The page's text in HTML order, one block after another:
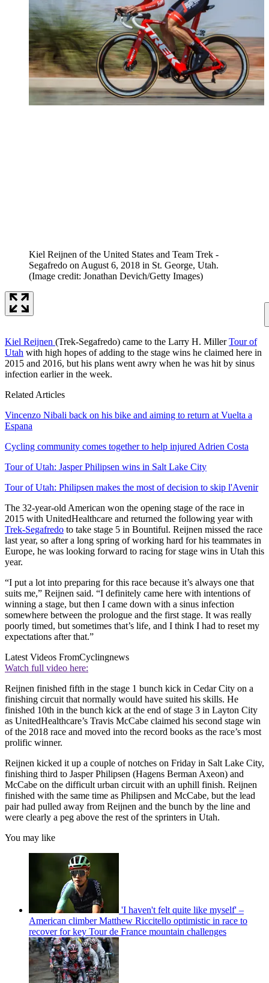
Kiel Reijnen of the United States and Team Trek -
Segafredo on August 6, 2018 in St. George, Utah.
(Image credit: Jonathan Devich/Getty Images)
Kiel Reijnen (Trek-Segafredo) came to the Larry H. MillerTour of
Utah with high hopes of adding to the stage wins he claimed here in
2015 and 2016, but his plans went awry when he was hit by sinus
infection earlier in the week.
Related Articles
Vincenzo Nibali back on his bike and aiming to return at Vuelta a
Espana
Cycling community comes together to help injured Adrien Costa
Tour of Utah: Jasper Philipsen wins in Salt Lake City
Tour of Utah: Philipsen makes the most of decision to skip l'Avenir
The 32-year-old American won the opening stage of the race in
2015 with UnitedHealthcare and returned the following year with
Trek-Segafredo to take stage 5 in Bountiful. Reijnen missed the race
last year, so after a long spring of working hard for his teammates in
Europe, he was looking forward to racing for stage wins in Utah this
year.
“I put a lot into preparing for this race because it’s always one that
suits me,” Reijnen said. “I definitely came here with intentions of
winning a stage, but then I came down with a sinus infection
somewhere between the prologue and the first stage. It was really
poorly timed, but sometimes that’s life, and I think I had to reset my
expectations after that.”
Latest Videos FromCyclingnews
Watch full video here:
Reijnen finished fifth in the stage 1 bunch kick in Cedar City on a
finishing circuit that normally would have suited his skills. He
finished 10th in the bunch kick at the end of stage 3 in Layton City
as UnitedHealthcare’s Travis McCabe claimed his second stage win
of the 2018 race and moved into the record books as the race’s most
prolific winner.
Reijnen kicked it up a couple of notches on Friday in Salt Lake City,
finishing third to Jasper Philipsen (Hagens Berman Axeon) and
McCabe on the difficult urban circuit with an uphill finish. Reijnen
finished with the same time as Philipsen and McCabe, but the lead
pair had pulled away from Reijnen and the bunch by the line and
were clearly a peg above the rest of the sprinters in Utah.
You may like
'I haven't felt quite like myself' –
American climber Matthew Riccitello optimistic in race to
recover for key Tour de France mountain challenges